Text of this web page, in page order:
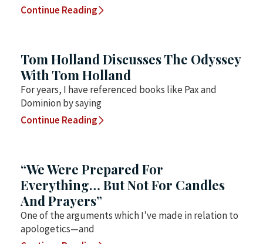
Continue Reading
Tom Holland Discusses The Odyssey
With Tom Holland
For years, I have referenced books like Pax and
Dominion by saying
Continue Reading
“We Were Prepared For
Everything… But Not For Candles
And Prayers”
One of the arguments which I’ve made in relation to
apologetics—and